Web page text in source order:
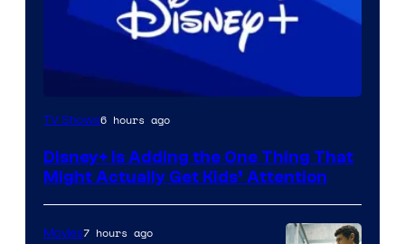
TV Shows6 hours ago
Disney+ Is Adding the One Thing That
Might Actually Get Kids’ Attention
Movies7 hours ago